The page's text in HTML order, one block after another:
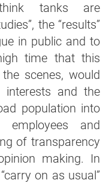
think tanks are
the “results”
in public and to
time that this
the scenes, would
interests and the
population into
and
of transparency
making. In
on as usual”